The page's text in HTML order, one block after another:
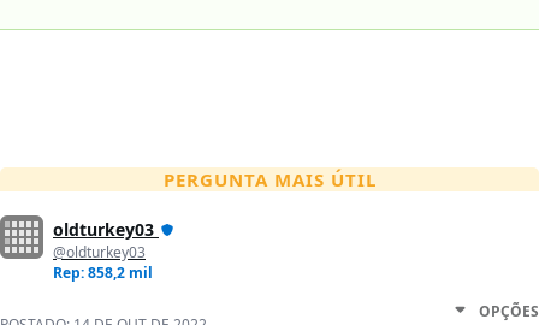
PERGUNTA MAIS ÚTIL
oldturkey03
@oldturkey03
Rep: 858,2 mil
OPÇÕES